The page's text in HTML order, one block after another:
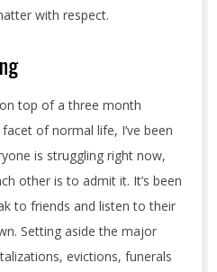
with respect.
top of a three month
of normal life, I’ve been
is struggling right now,
other is to admit it. It’s been
to friends and listen to their
Setting aside the major
evictions, funerals